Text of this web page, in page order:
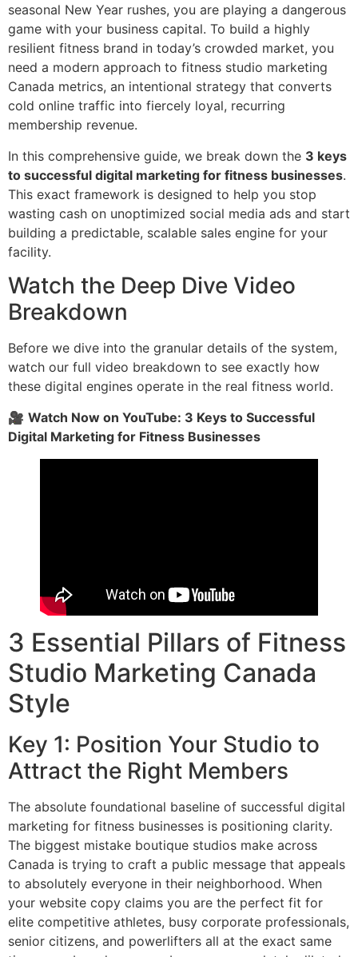
seasonal New Year rushes, you are playing a dangerous
game with your business capital. To build a highly
resilient fitness brand in today’s crowded market, you
need a modern approach to fitness studio marketing
Canada metrics, an intentional strategy that converts
cold online traffic into fiercely loyal, recurring
membership revenue.
In this comprehensive guide, we break down the 3 keys
to successful digital marketing for fitness businesses.
This exact framework is designed to help you stop
wasting cash on unoptimized social media ads and start
building a predictable, scalable sales engine for your
facility.
Watch the Deep Dive Video
Breakdown
Before we dive into the granular details of the system,
watch our full video breakdown to see exactly how
these digital engines operate in the real fitness world.
🎥 Watch Now on YouTube: 3 Keys to Successful
Digital Marketing for Fitness Businesses
3 Essential Pillars of Fitness
Studio Marketing Canada
Style
Key 1: Position Your Studio to
Attract the Right Members
The absolute foundational baseline of successful digital
marketing for fitness businesses is positioning clarity.
The biggest mistake boutique studios make across
Canada is trying to craft a public message that appeals
to absolutely everyone in their neighborhood. When
your website copy claims you are the perfect fit for
elite competitive athletes, busy corporate professionals,
senior citizens, and powerlifters all at the exact same